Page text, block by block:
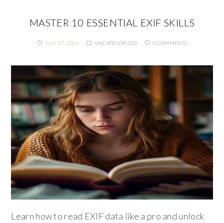
MASTER 10 ESSENTIAL EXIF SKILLS
JULY 27, 2026 UNCATEGORIZED 0 COMMENTS
Learn how to read EXIF data like a pro and unlock